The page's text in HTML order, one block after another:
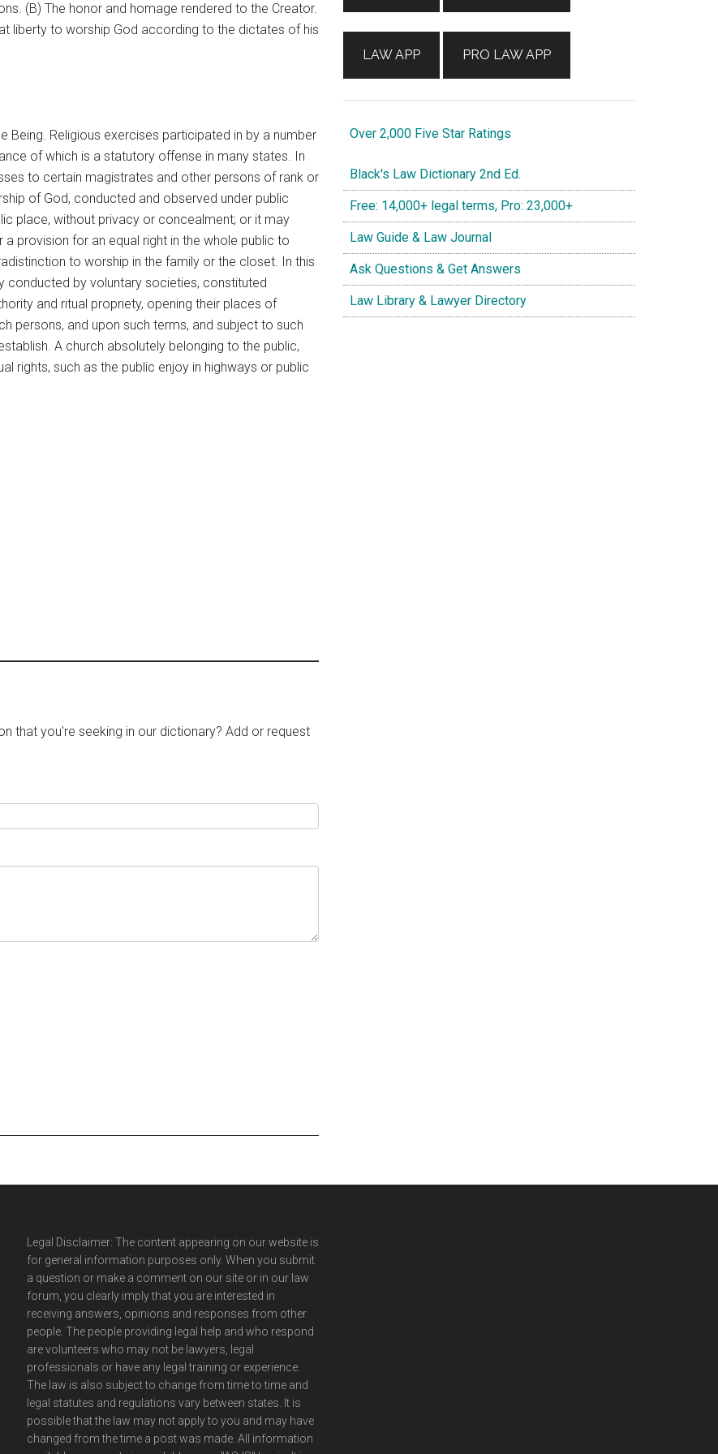
(B) The honor and homage rendered to the Creator.
liberty to worship God according to the dictates of his
Religious exercises participated in by a number
of which is a statutory offense in many states. In
to certain magistrates and other persons of rank or
of God, conducted and observed under public
place, without privacy or concealment; or it may
provision for an equal right in the whole public to
to worship in the family or the closet. In this
conducted by voluntary societies, constituted
and ritual propriety, opening their places of
persons, and upon such terms, and subject to such
A church absolutely belonging to the public,
rights, such as the public enjoy in highways or public
that you're seeking in our dictionary? Add or request
LAW APP PRO LAW APP
Over 2,000 Five Star Ratings
Black's Law Dictionary 2nd Ed.
Free: 14,000+ legal terms, Pro: 23,000+
Law Guide & Law Journal
Ask Questions & Get Answers
Law Library & Lawyer Directory
Legal Disclaimer: The content appearing on our website is
for general information purposes only. When you submit
a question or make a comment on our site or in our law
forum, you clearly imply that you are interested in
receiving answers, opinions and responses from other
people. The people providing legal help and who respond
are volunteers who may not be lawyers, legal
professionals or have any legal training or experience.
The law is also subject to change from time to time and
legal statutes and regulations vary between states. It is
possible that the law may not apply to you and may have
changed from the time a post was made. All information